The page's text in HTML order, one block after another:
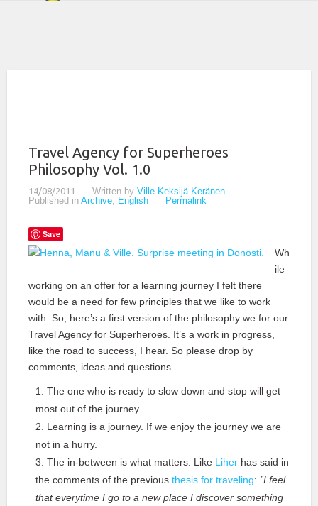
Travel Agency for Superheroes
Philosophy Vol. 1.0
14/08/2011 Written by Ville Keksijä Keränen
Published in Archive, English Permalink
Save
Wh
ile
working on an offer for a learning journey I felt there
would be a need for few principles that we like to work
with. So, here’s a first version of the philosophy we for our
Travel Agency for Superheroes. It’s a work in progress,
like the road to success, I hear. So please drop by
comments, ideas and questions.
The one who is ready to slow down and stop will get
most out of the journey.
Learning is a journey. If we enjoy the journey we are
not in a hurry.
The in-between is what matters. Like Liher has said in
the comments of the previous thesis for traveling: ”I feel
that everytime I go to a new place I discover something